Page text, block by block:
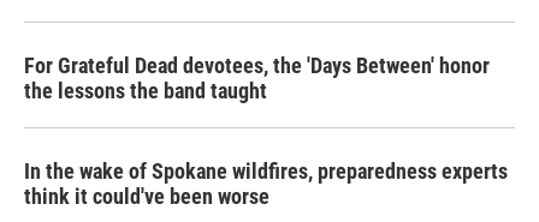
For Grateful Dead devotees, the 'Days Between' honor
the lessons the band taught
In the wake of Spokane wildfires, preparedness experts
think it could've been worse